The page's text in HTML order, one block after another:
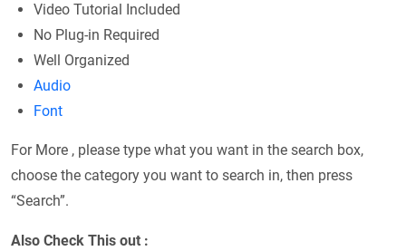
Video Tutorial Included
No Plug-in Required
Well Organized
Audio
Font
For More , please type what you want in the search box,
choose the category you want to search in, then press
“Search”.
Also Check This out :